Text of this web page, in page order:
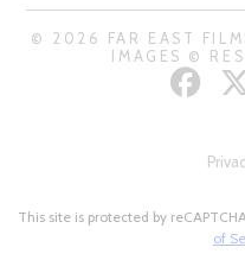
© 2026 FAR EAST
IMAGES ©
This site is protected by
of